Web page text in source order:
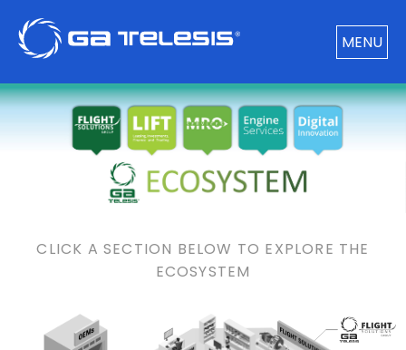
MENU
CLICK A SECTION BELOW TO EXPLORE THE
ECOSYSTEM